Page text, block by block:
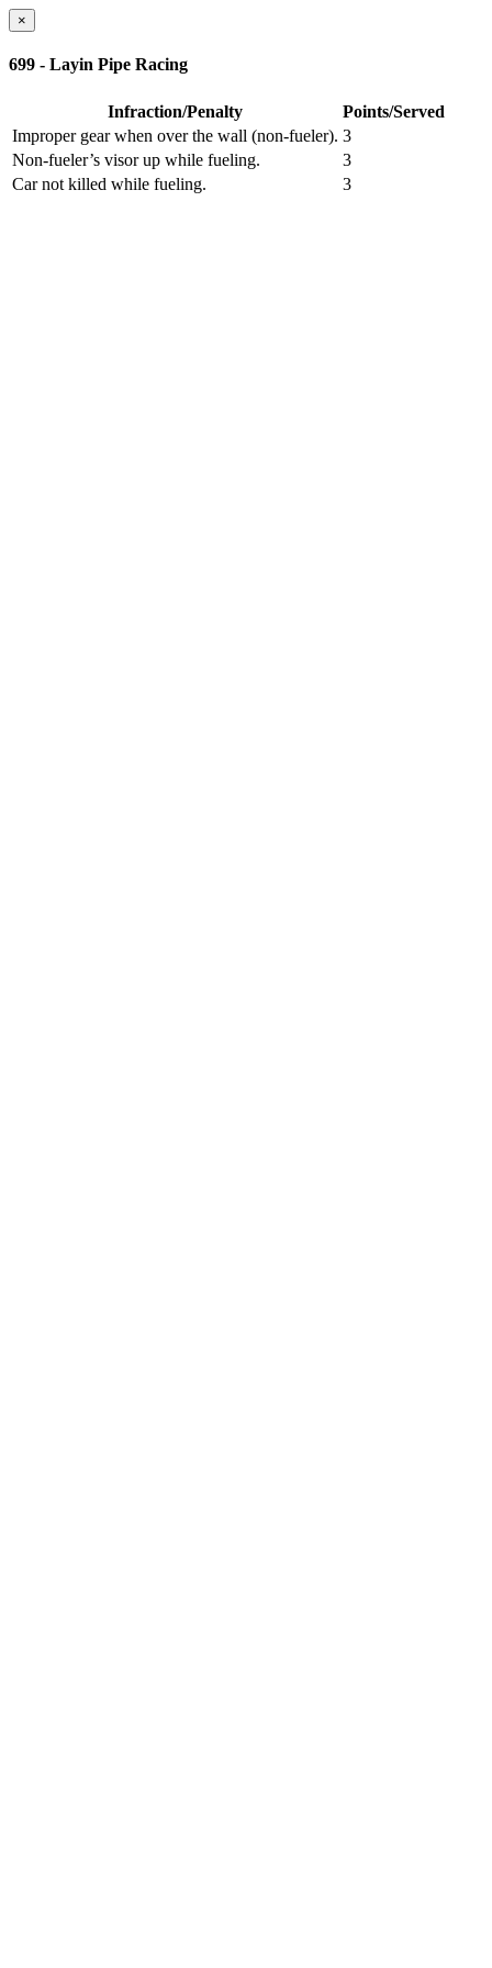
×
699 - Layin Pipe Racing
Infraction/Penalty
Points/Served
Improper gear when over the wall (non-fueler). 3
Non-fueler’s visor up while fueling.
3
Car not killed while fueling.
3